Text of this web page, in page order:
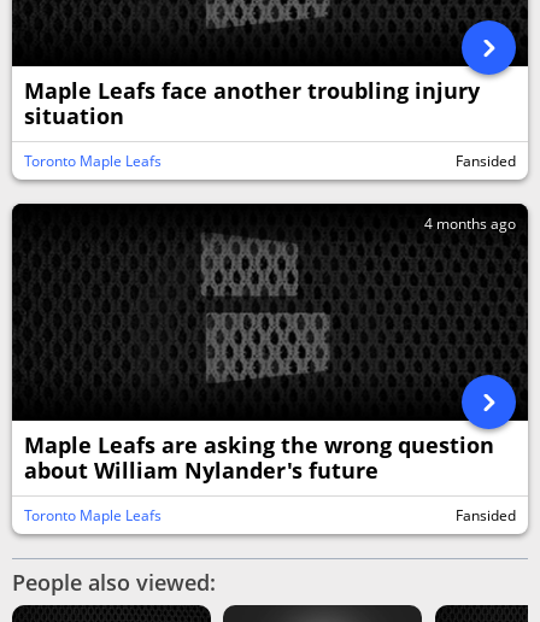
Maple Leafs face another troubling injury
situation
Toronto Maple Leafs Fansided
4 months ago
Maple Leafs are asking the wrong question
about William Nylander's future
Toronto Maple Leafs Fansided
People also viewed: